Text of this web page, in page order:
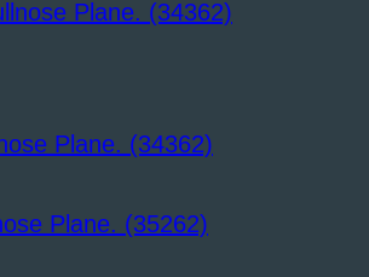
Plane. (34362)